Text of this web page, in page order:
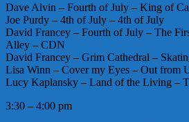
Dave Alvin – Fourth of July – King of
Joe Purdy – 4th of July – 4th of July
David Francey – Fourth of July – The
Alley – CDN
David Francey – Grim Cathedral –
Lisa Winn – Cover my Eyes – Out from
Lucy Kaplansky – Land of the Living –
3:30 – 4:00 pm